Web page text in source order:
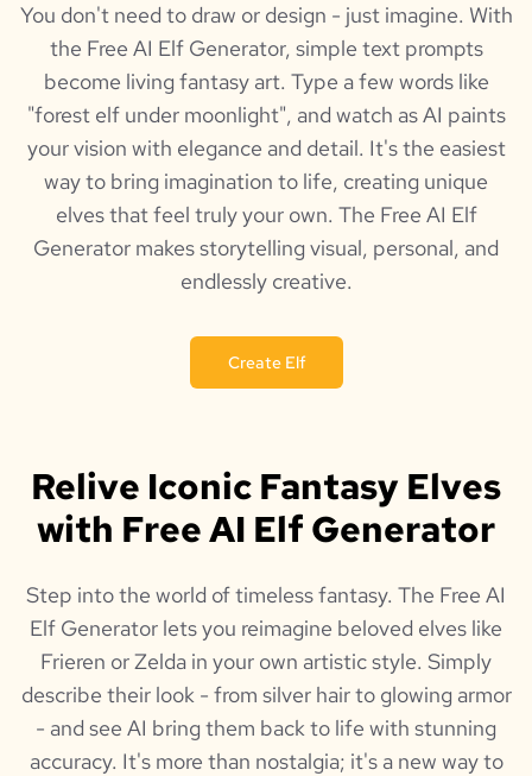
You don't need to draw or design - just imagine. With
the Free AI Elf Generator, simple text prompts
become living fantasy art. Type a few words like
"forest elf under moonlight", and watch as AI paints
your vision with elegance and detail. It's the easiest
way to bring imagination to life, creating unique
elves that feel truly your own. The Free AI Elf
Generator makes storytelling visual, personal, and
endlessly creative.
Create Elf
Relive Iconic Fantasy Elves
with Free AI Elf Generator
Step into the world of timeless fantasy. The Free AI
Elf Generator lets you reimagine beloved elves like
Frieren or Zelda in your own artistic style. Simply
describe their look - from silver hair to glowing armor
- and see AI bring them back to life with stunning
accuracy. It's more than nostalgia; it's a new way to